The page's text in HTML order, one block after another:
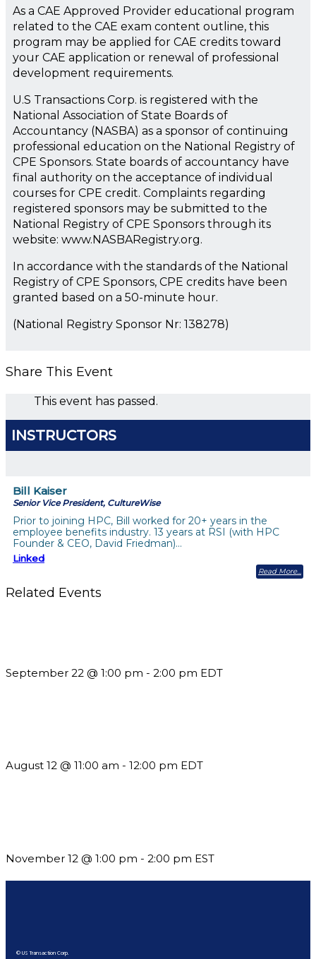
As a CAE Approved Provider educational program
related to the CAE exam content outline, this
program may be applied for CAE credits toward
your CAE application or renewal of professional
development requirements.
U.S Transactions Corp. is registered with the
National Association of State Boards of
Accountancy (NASBA) as a sponsor of continuing
professional education on the National Registry of
CPE Sponsors. State boards of accountancy have
final authority on the acceptance of individual
courses for CPE credit. Complaints regarding
registered sponsors may be submitted to the
National Registry of CPE Sponsors through its
website: www.NASBARegistry.org.
In accordance with the standards of the National
Registry of CPE Sponsors, CPE credits have been
granted based on a 50-minute hour.
(National Registry Sponsor Nr: 138278)
Share This Event
This event has passed.
INSTRUCTORS
Bill Kaiser
Senior Vice President, CultureWise
Prior to joining HPC, Bill worked for 20+ years in the
employee benefits industry. 13 years at RSI (with HPC
Founder & CEO, David Friedman)…
Linked
Read More
Related Events
September 22 @ 1:00 pm - 2:00 pm EDT
August 12 @ 11:00 am - 12:00 pm EDT
November 12 @ 1:00 pm - 2:00 pm EST
© US Transaction Corp.